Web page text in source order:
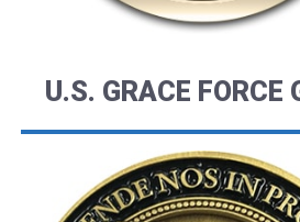
U.S. GRACE FORCE